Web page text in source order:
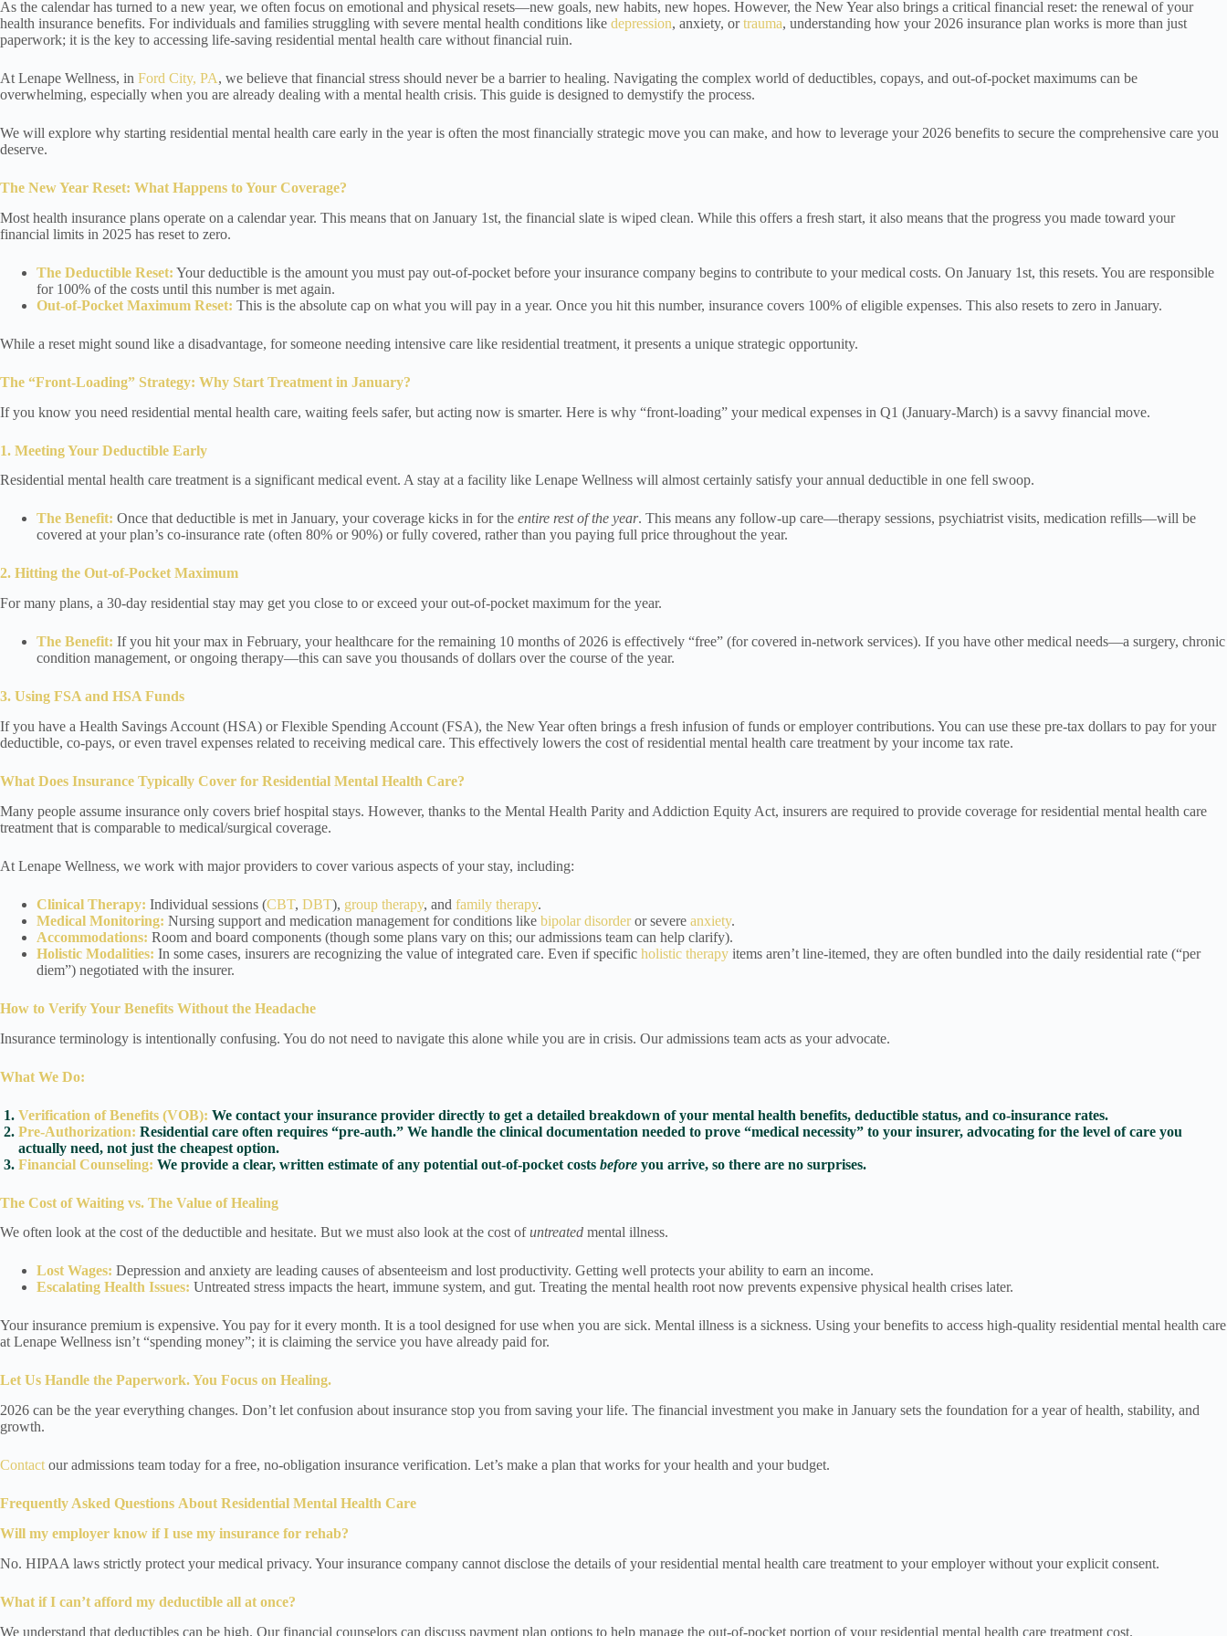
As the calendar has turned to a new year, we often focus on emotional and physical resets—new goals, new habits, new hopes. However, the New Year also brings a critical financial reset: the renewal of your
health insurance benefits. For individuals and families struggling with severe mental health conditions like depression, anxiety, ortrauma, understanding how your 2026 insurance plan works is more than just
paperwork; it is the key to accessing life-saving residential mental health care without financial ruin.
At Lenape Wellness, in Ford City, PA, we believe that financial stress should never be a barrier to healing. Navigating the complex world of deductibles, copays, and out-of-pocket maximums can be
overwhelming, especially when you are already dealing with a mental health crisis. This guide is designed to demystify the process.
We will explore why starting residential mental health care early in the year is often the most financially strategic move you can make, and how to leverage your 2026 benefits to secure the comprehensive care you
deserve.
The New Year Reset: What Happens to Your Coverage?
Most health insurance plans operate on a calendar year. This means that on January 1st, the financial slate is wiped clean. While this offers a fresh start, it also means that the progress you made toward your
financial limits in 2025 has reset to zero.
The Deductible Reset: Your deductible is the amount you must pay out-of-pocket before your insurance company begins to contribute to your medical costs. On January 1st, this resets. You are responsible
for 100% of the costs until this number is met again.
Out-of-Pocket Maximum Reset: This is the absolute cap on what you will pay in a year. Once you hit this number, insurance covers 100% of eligible expenses. This also resets to zero in January.
While a reset might sound like a disadvantage, for someone needing intensive care like residential treatment, it presents a unique strategic opportunity.
The “Front-Loading” Strategy: Why Start Treatment in January?
If you know you need residential mental health care, waiting feels safer, but acting now is smarter. Here is why “front-loading” your medical expenses in Q1 (January-March) is a savvy financial move.
1. Meeting Your Deductible Early
Residential mental health care treatment is a significant medical event. A stay at a facility like Lenape Wellness will almost certainly satisfy your annual deductible in one fell swoop.
The Benefit: Once that deductible is met in January, your coverage kicks in for the entire rest of the year. This means any follow-up care—therapy sessions, psychiatrist visits, medication refills—will be
covered at your plan’s co-insurance rate (often 80% or 90%) or fully covered, rather than you paying full price throughout the year.
2. Hitting the Out-of-Pocket Maximum
For many plans, a 30-day residential stay may get you close to or exceed your out-of-pocket maximum for the year.
The Benefit: If you hit your max in February, your healthcare for the remaining 10 months of 2026 is effectively “free” (for covered in-network services). If you have other medical needs—a surgery, chronic
condition management, or ongoing therapy—this can save you thousands of dollars over the course of the year.
3. Using FSA and HSA Funds
If you have a Health Savings Account (HSA) or Flexible Spending Account (FSA), the New Year often brings a fresh infusion of funds or employer contributions. You can use these pre-tax dollars to pay for your
deductible, co-pays, or even travel expenses related to receiving medical care. This effectively lowers the cost of residential mental health care treatment by your income tax rate.
What Does Insurance Typically Cover for Residential Mental Health Care?
Many people assume insurance only covers brief hospital stays. However, thanks to the Mental Health Parity and Addiction Equity Act, insurers are required to provide coverage for residential mental health care
treatment that is comparable to medical/surgical coverage.
At Lenape Wellness, we work with major providers to cover various aspects of your stay, including:
Clinical Therapy: Individual sessions (CBT, DBT), group therapy, and family therapy.
Medical Monitoring: Nursing support and medication management for conditions like bipolar disorderor severe anxiety.
Accommodations: Room and board components (though some plans vary on this; our admissions team can help clarify).
Holistic Modalities: In some cases, insurers are recognizing the value of integrated care. Even if specific holistic therapy items aren’t line-itemed, they are often bundled into the daily residential rate (“per
diem”) negotiated with the insurer.
How to Verify Your Benefits Without the Headache
Insurance terminology is intentionally confusing. You do not need to navigate this alone while you are in crisis. Our admissions team acts as your advocate.
What We Do:
Verification of Benefits (VOB): We contact your insurance provider directly to get a detailed breakdown of your mental health benefits, deductible status, and co-insurance rates.
Pre-Authorization: Residential care often requires “pre-auth.” We handle the clinical documentation needed to prove “medical necessity” to your insurer, advocating for the level of care you
actually need, not just the cheapest option.
Financial Counseling: We provide a clear, written estimate of any potential out-of-pocket costs before you arrive, so there are no surprises.
The Cost of Waiting vs. The Value of Healing
We often look at the cost of the deductible and hesitate. But we must also look at the cost ofuntreated mental illness.
Lost Wages: Depression and anxiety are leading causes of absenteeism and lost productivity. Getting well protects your ability to earn an income.
Escalating Health Issues: Untreated stress impacts the heart, immune system, and gut. Treating the mental health root now prevents expensive physical health crises later.
Your insurance premium is expensive. You pay for it every month. It is a tool designed for use when you are sick. Mental illness is a sickness. Using your benefits to access high-quality residential mental health care
at Lenape Wellness isn’t “spending money”; it is claiming the service you have already paid for.
Let Us Handle the Paperwork. You Focus on Healing.
2026 can be the year everything changes. Don’t let confusion about insurance stop you from saving your life. The financial investment you make in January sets the foundation for a year of health, stability, and
growth.
Contact our admissions team today for a free, no-obligation insurance verification. Let’s make a plan that works for your health and your budget.
Frequently Asked Questions About Residential Mental Health Care
Will my employer know if I use my insurance for rehab?
No. HIPAA laws strictly protect your medical privacy. Your insurance company cannot disclose the details of your residential mental health care treatment to your employer without your explicit consent.
What if I can’t afford my deductible all at once?
We understand that deductibles can be high. Our financial counselors can discuss payment plan options to help manage the out-of-pocket portion of your residential mental health care treatment cost.